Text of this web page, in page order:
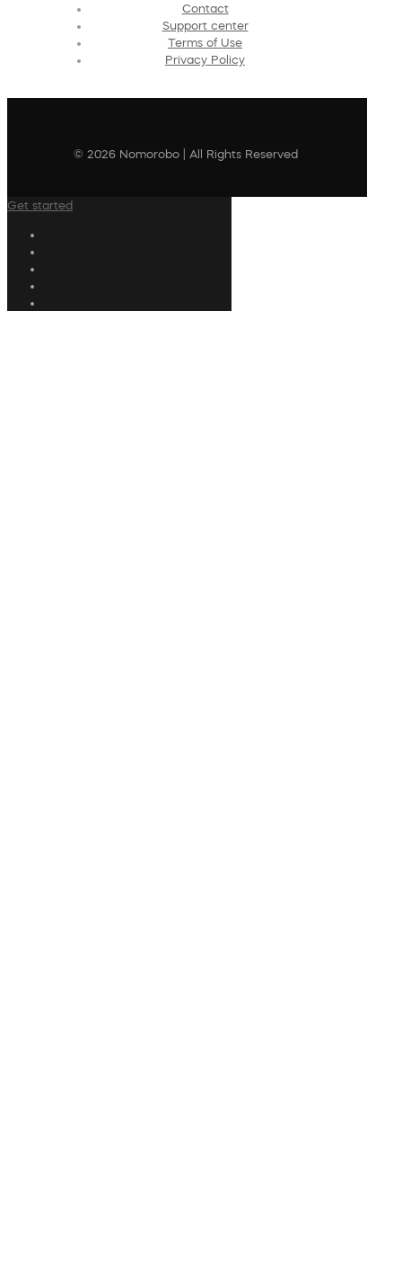
Contact
Support center
Terms of Use
Privacy Policy
© 2026 Nomorobo | All Rights Reserved
Get started